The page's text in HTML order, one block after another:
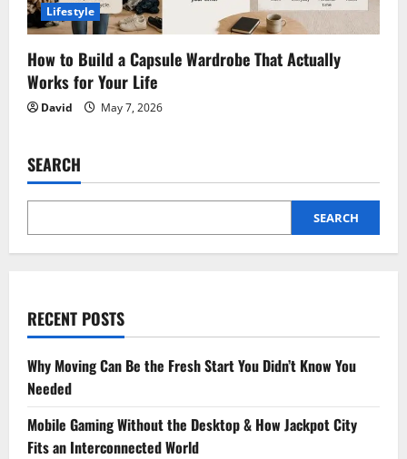
Lifestyle
How to Build a Capsule Wardrobe That Actually
Works for Your Life
David May 7, 2026
SEARCH
SEARCH
RECENT POSTS
Why Moving Can Be the Fresh Start You Didn’t Know You
Needed
Mobile Gaming Without the Desktop & How Jackpot City
Fits an Interconnected World